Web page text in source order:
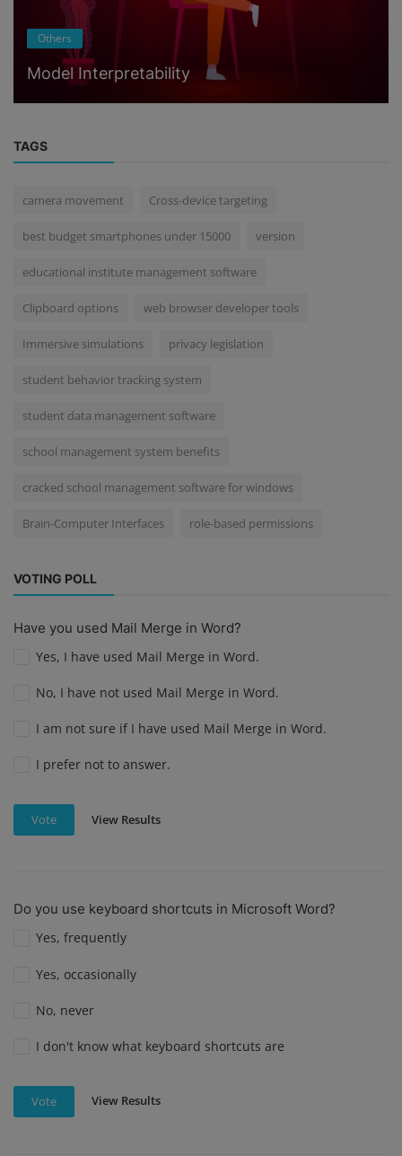
Others
Model Interpretability
TAGS
camera movement Cross-device targeting
best budget smartphones under 15000 version
educational institute management software
Clipboard options web browser developer tools
Immersive simulations privacy legislation
student behavior tracking system
student data management software
school management system benefits
cracked school management software for windows
Brain-Computer Interfaces role-based permissions
VOTING POLL
Have you used Mail Merge in Word?
Yes, I have used Mail Merge in Word.
No, I have not used Mail Merge in Word.
I am not sure if I have used Mail Merge in Word.
I prefer not to answer.
Vote View Results
Do you use keyboard shortcuts in Microsoft Word?
Yes, frequently
Yes, occasionally
No, never
I don't know what keyboard shortcuts are
Vote View Results